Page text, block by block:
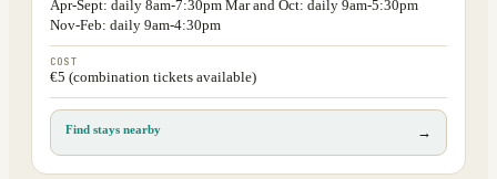
Apr-Sept: daily 8am-7:30pm Mar and Oct: daily 9am-5:30pm
Nov-Feb: daily 9am-4:30pm
COST
€5 (combination tickets available)
Find stays nearby →